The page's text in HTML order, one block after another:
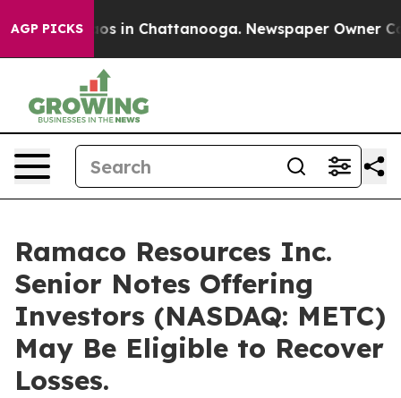
AGP PICKSChaos in Chattanooga. Newspaper Owner
Ramaco Resources Inc.
Senior Notes Offering
Investors (NASDAQ: METC)
May Be Eligible to Recover
Losses.